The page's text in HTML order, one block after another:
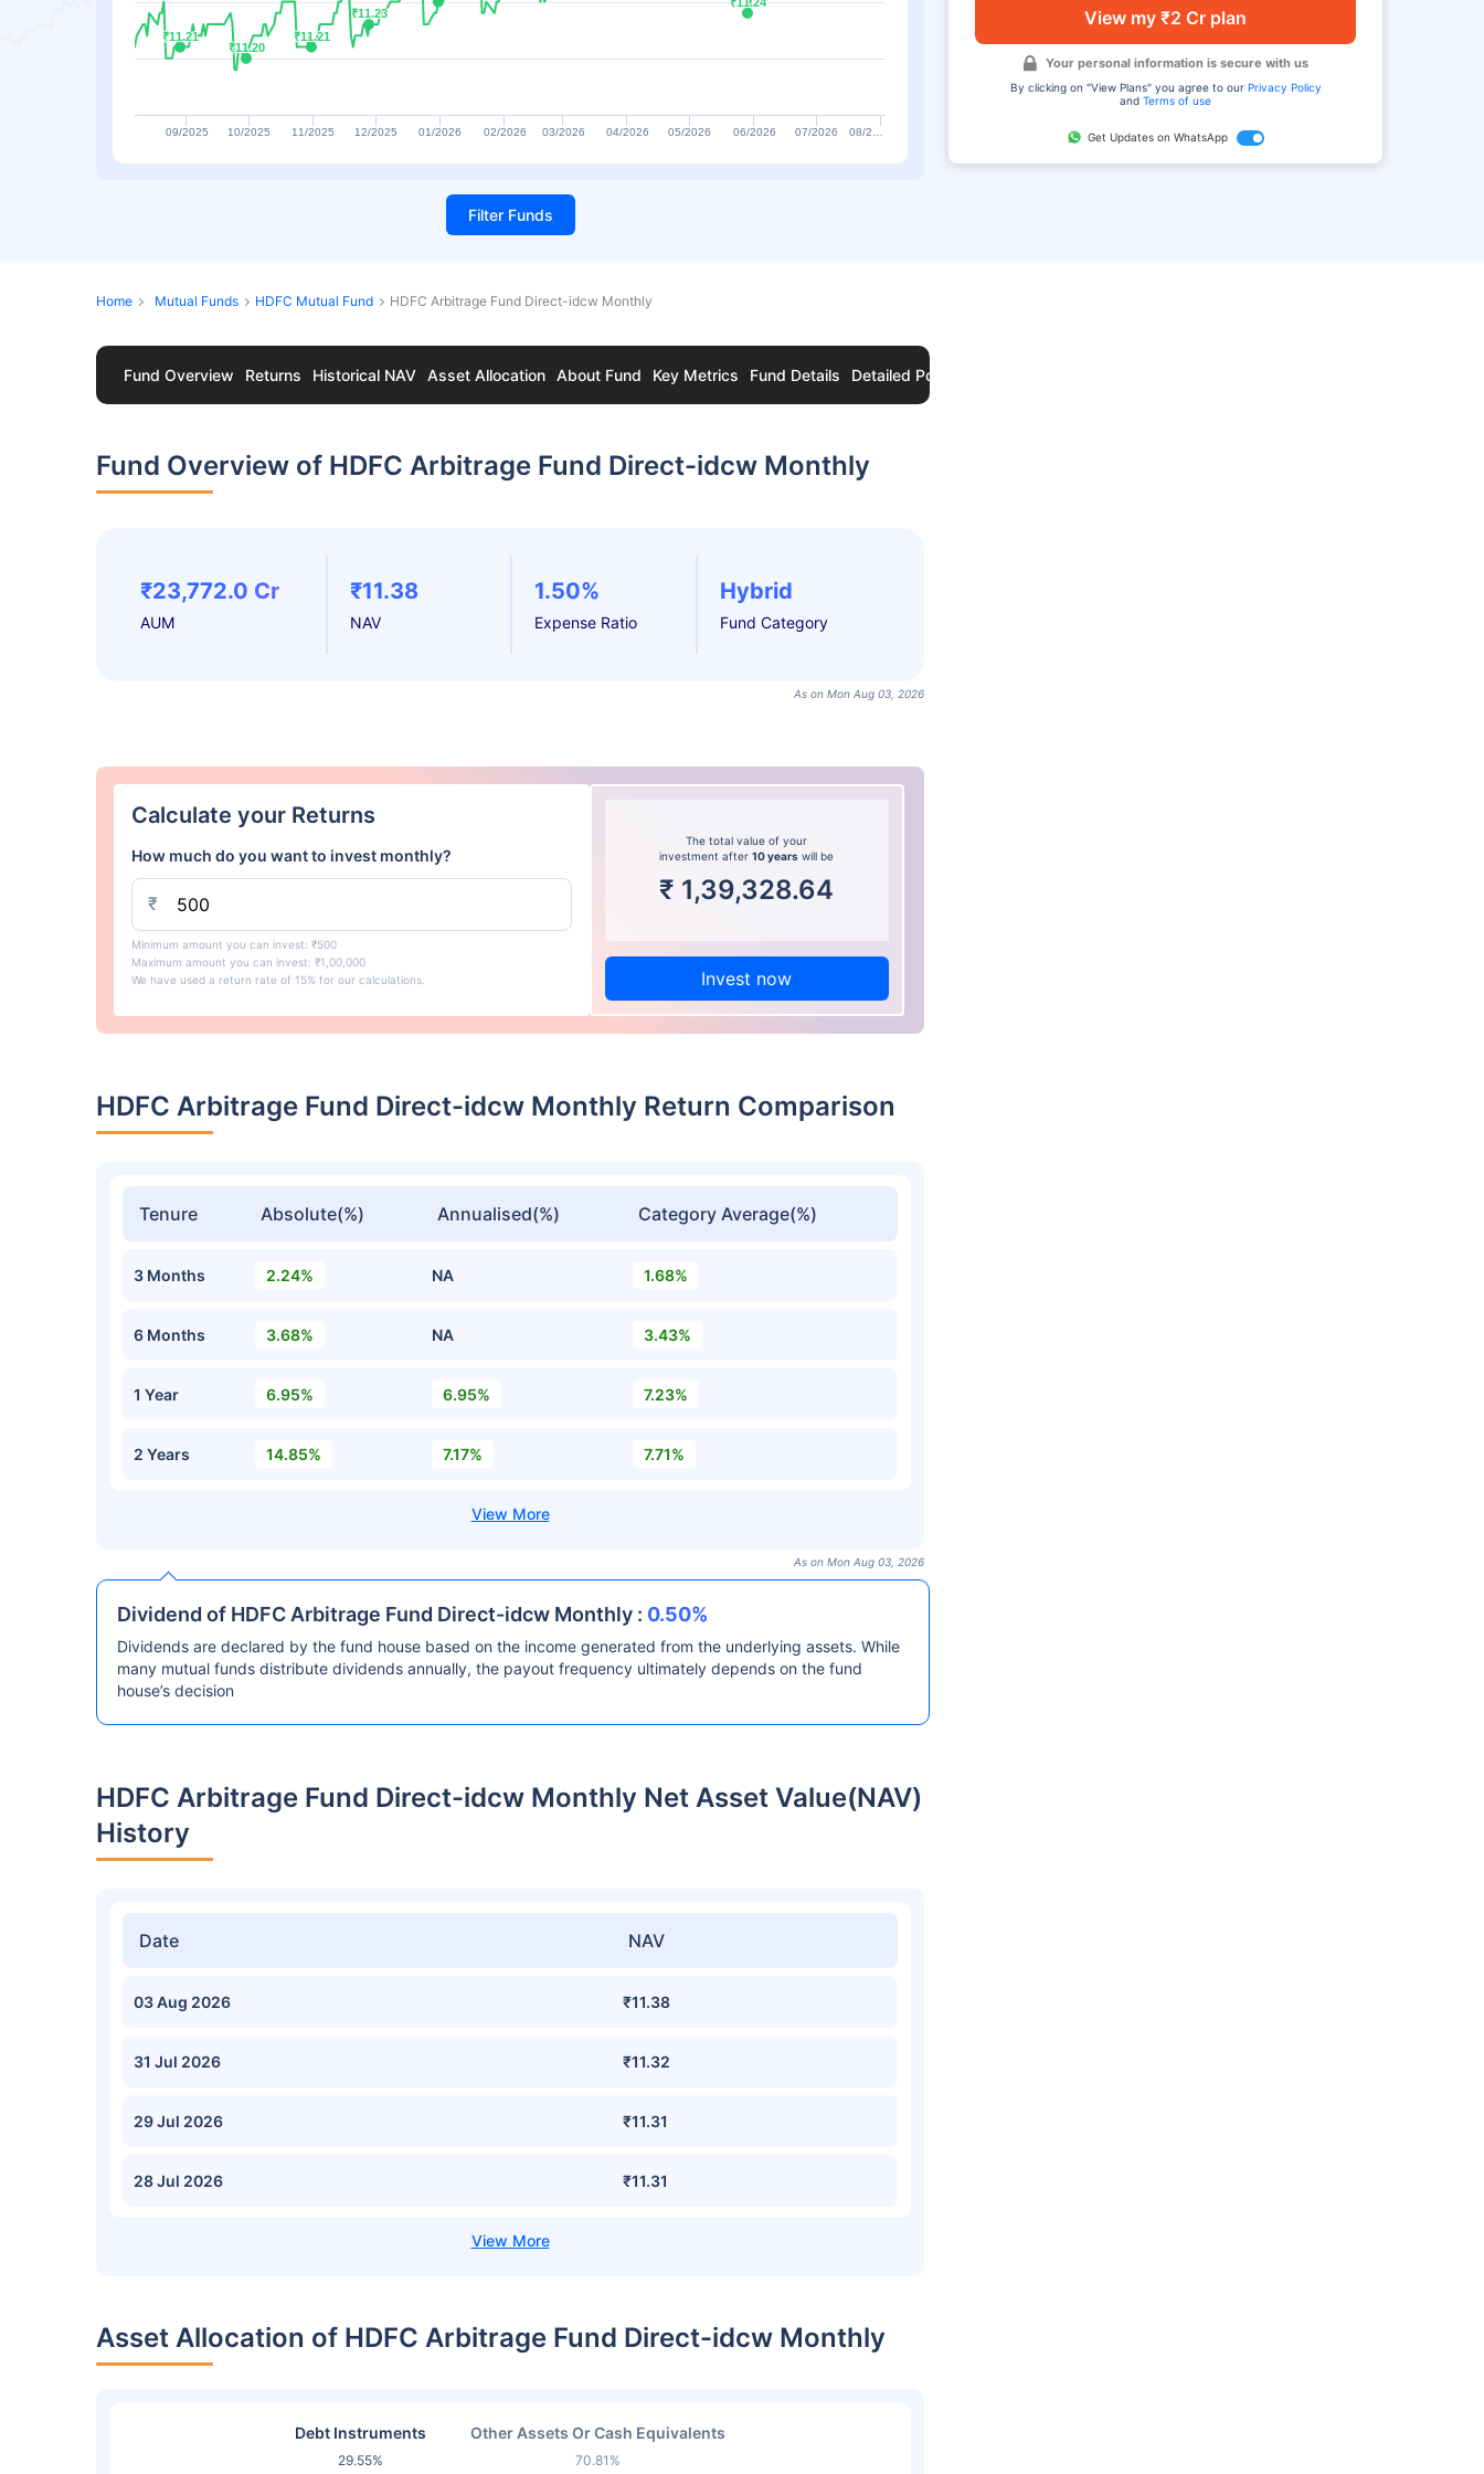
View my ₹2 Cr plan
Your personal information is secure with us
By clicking on "View Plans" you agree to our Privacy Policy
andTerms of use
Get Updates on WhatsApp
₹11.21
₹11.21
₹11.20
₹11.20
₹11.21
₹11.21
₹11.23
₹11.23
09/2025 10/2025 11/2025 12/2025 01/2026 02/2026 03/2026 04/2026 05/2026 06/2026 07/2026 08/2…
Filter Funds
Home Mutual Funds HDFC Mutual Fund HDFC Arbitrage Fund Direct-idcw Monthly
Fund Overview Returns Historical NAV Asset Allocation About Fund Key Metrics Fund Details Detailed Portfolio
Fund Overview of HDFC Arbitrage Fund Direct-idcw Monthly
₹23,772.0 Cr
AUM
₹11.38
NAV
1.50%
Expense Ratio
Hybrid
Fund Category
As on Mon Aug 03, 2026
Calculate your Returns
How much do you want to invest monthly?
₹
Minimum amount you can invest: ₹500
Maximum amount you can invest: ₹1,00,000
We have used a return rate of 15% for our calculations.
The total value of your
investment after10 years will be
₹ 1,39,328.64
Invest now
HDFC Arbitrage Fund Direct-idcw Monthly Return Comparison
Tenure Absolute(%) Annualised(%) Category Average(%)
3 Months 2.24% NA 1.68%
6 Months 3.68% NA 3.43%
1 Year 6.95% 6.95% 7.23%
2 Years 14.85% 7.17% 7.71%
As on Mon Aug 03, 2026
Dividend of HDFC Arbitrage Fund Direct-idcw Monthly : 0.50%
Dividends are declared by the fund house based on the income generated from the underlying assets. While
many mutual funds distribute dividends annually, the payout frequency ultimately depends on the fund
house’s decision
HDFC Arbitrage Fund Direct-idcw Monthly Net Asset Value(NAV)
History
Date NAV
03 Aug 2026 ₹11.38
31 Jul 2026 ₹11.32
29 Jul 2026 ₹11.31
28 Jul 2026 ₹11.31
Asset Allocation of HDFC Arbitrage Fund Direct-idcw Monthly
Debt Instruments
29.55%
Other Assets Or Cash Equivalents
70.81%